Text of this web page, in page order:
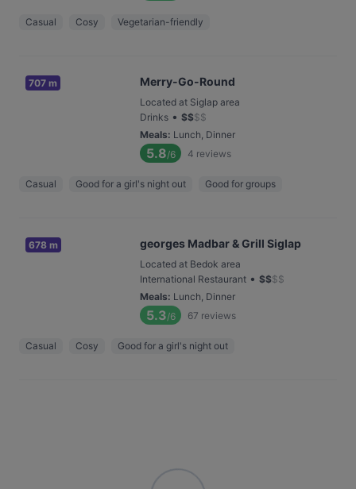
Casual Cosy Vegetarian-friendly
707 m Merry-Go-Round
Located at Siglap area
Drinks • $$$$
Meals: Lunch, Dinner
5.8/6 4 reviews
Casual Good for a girl's night out Good for groups
678 m georges Madbar & Grill Siglap
Located at Bedok area
International Restaurant • $$$$
Meals: Lunch, Dinner
5.3/6 67 reviews
Casual Cosy Good for a girl's night out